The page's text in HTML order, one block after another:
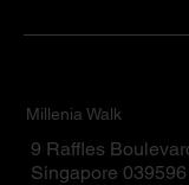
Millenia Walk
9 Raffles
Singapore 039596